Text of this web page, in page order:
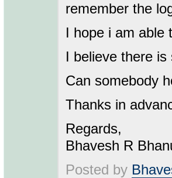
remember the
I hope i am able
I believe there
Can somebody
Thanks in
Regards,
Bhavesh R
Posted by